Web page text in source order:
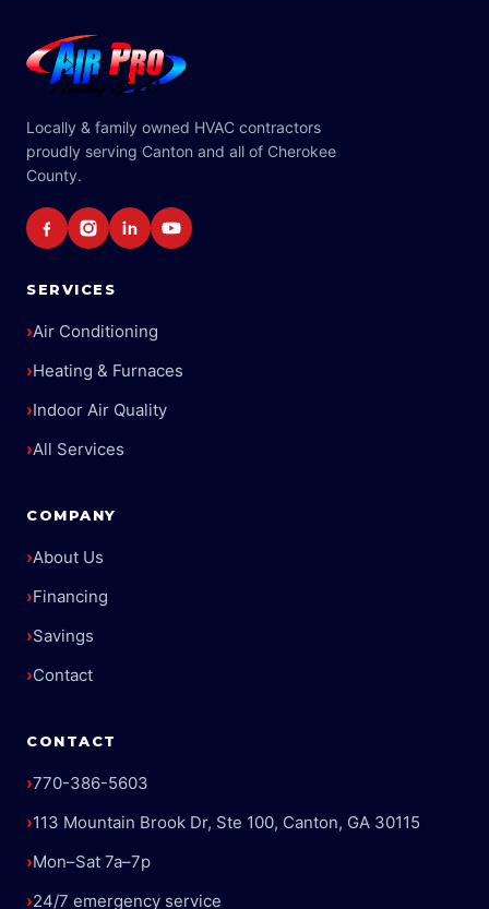
Locally & family owned HVAC contractors
proudly serving Canton and all of Cherokee
County.
SERVICES
›Air Conditioning
›Heating & Furnaces
›Indoor Air Quality
›All Services
COMPANY
›About Us
›Financing
›Savings
›Contact
CONTACT
›770-386-5603
›113 Mountain Brook Dr, Ste 100, Canton, GA 30115
›Mon–Sat 7a–7p
›24/7 emergency service